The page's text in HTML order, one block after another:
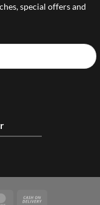
special offers and
MasterCard